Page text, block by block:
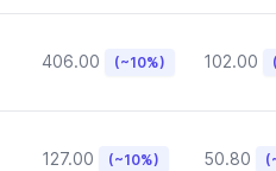
406.00 (~10%) 102.00
127.00 (~10%) 50.80